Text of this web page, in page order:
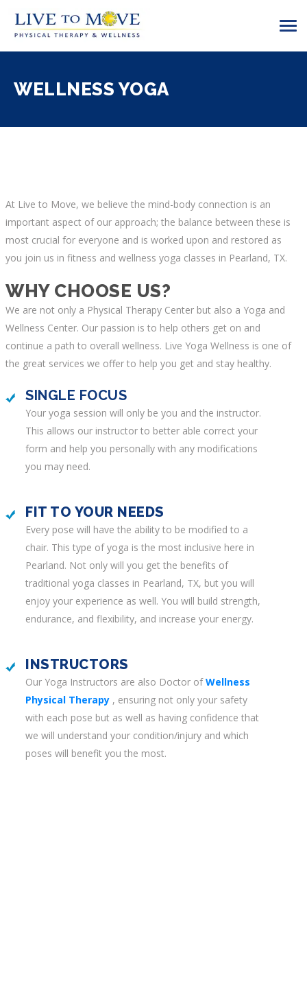
WELLNESS YOGA
At Live to Move, we believe the mind-body connection is an
important aspect of our approach; the balance between these is
most crucial for everyone and is worked upon and restored as
you join us in fitness and wellness yoga classes in Pearland, TX.
WHY CHOOSE US?
We are not only a Physical Therapy Center but also a Yoga and
Wellness Center. Our passion is to help others get on and
continue a path to overall wellness. Live Yoga Wellness is one of
the great services we offer to help you get and stay healthy.
SINGLE FOCUS
Your yoga session will only be you and the instructor.
This allows our instructor to better able correct your
form and help you personally with any modifications
you may need.
FIT TO YOUR NEEDS
Every pose will have the ability to be modified to a
chair. This type of yoga is the most inclusive here in
Pearland. Not only will you get the benefits of
traditional yoga classes in Pearland, TX, but you will
enjoy your experience as well. You will build strength,
endurance, and flexibility, and increase your energy.
INSTRUCTORS
Our Yoga Instructors are also Doctor ofWellness
Physical Therapy , ensuring not only your safety
with each pose but as well as having confidence that
we will understand your condition/injury and which
poses will benefit you the most.